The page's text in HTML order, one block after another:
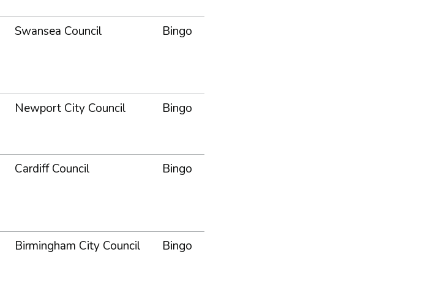
Swansea Council Bingo
Newport City Council Bingo
Cardiff Council Bingo
Birmingham City Council Bingo